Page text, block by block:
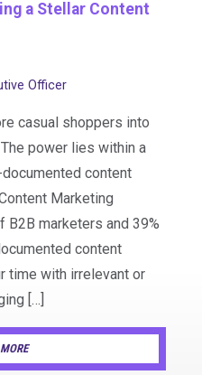
a Stellar Content
Officer
casual shoppers into
power lies within a
content
Marketing
B2B marketers and 39%
content
time with irrelevant or
[…]